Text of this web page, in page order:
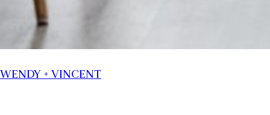
WENDY + VINCENT